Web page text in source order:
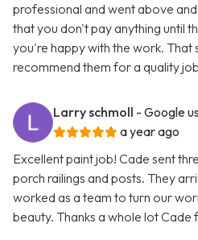
professional and went above
that you don't pay anything until
you're happy with the work. That
recommend them for a quality
Larry schmoll - Google
a year ago
Excellent paint job! Cade sent
porch railings and posts. They
worked as a team to turn our
beauty. Thanks a whole lot